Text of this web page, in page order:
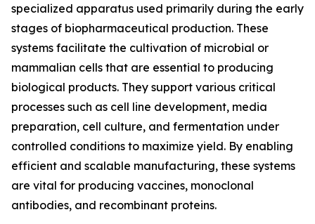
specialized apparatus used primarily during the early
stages of biopharmaceutical production. These
systems facilitate the cultivation of microbial or
mammalian cells that are essential to producing
biological products. They support various critical
processes such as cell line development, media
preparation, cell culture, and fermentation under
controlled conditions to maximize yield. By enabling
efficient and scalable manufacturing, these systems
are vital for producing vaccines, monoclonal
antibodies, and recombinant proteins.